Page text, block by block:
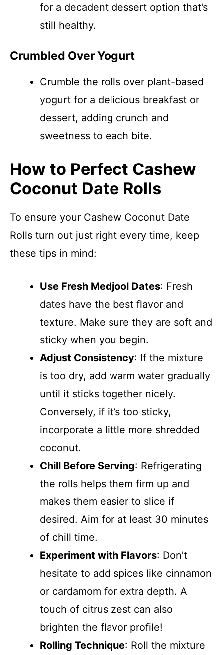
for a decadent dessert option that’s
still healthy.
Crumbled Over Yogurt
Crumble the rolls over plant-based
yogurt for a delicious breakfast or
dessert, adding crunch and
sweetness to each bite.
How to Perfect Cashew
Coconut Date Rolls
To ensure your Cashew Coconut Date
Rolls turn out just right every time, keep
these tips in mind:
Use Fresh Medjool Dates: Fresh
dates have the best flavor and
texture. Make sure they are soft and
sticky when you begin.
Adjust Consistency: If the mixture
is too dry, add warm water gradually
until it sticks together nicely.
Conversely, if it’s too sticky,
incorporate a little more shredded
coconut.
Chill Before Serving: Refrigerating
the rolls helps them firm up and
makes them easier to slice if
desired. Aim for at least 30 minutes
of chill time.
Experiment with Flavors: Don’t
hesitate to add spices like cinnamon
or cardamom for extra depth. A
touch of citrus zest can also
brighten the flavor profile!
Rolling Technique: Roll the mixture